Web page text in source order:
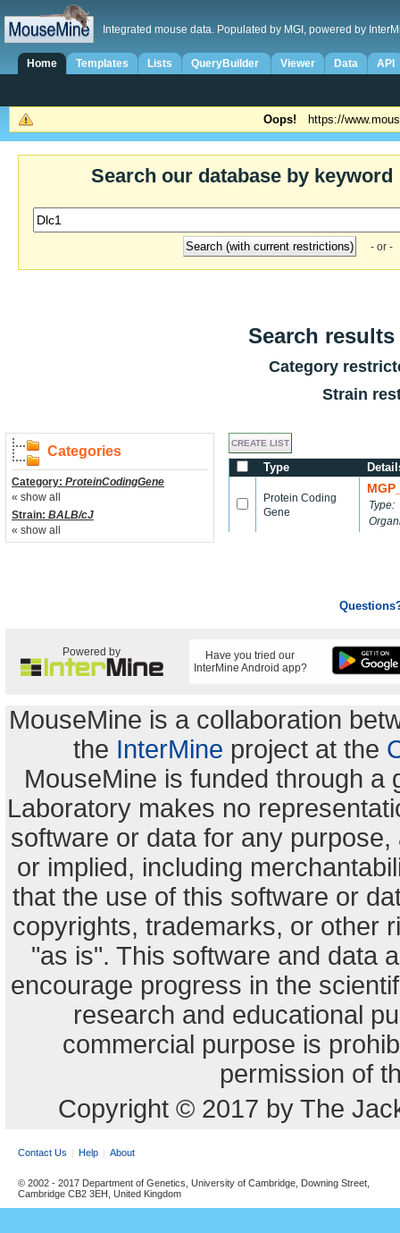
Integrated mouse data. Populated by MGI, powered by
Home Templates Lists QueryBuilder Viewer Data API
Oops! https://
Search our database by keyword
- or -
Search
Category
Strain
Categories
Category: ProteinCodingGene
« show all
Strain: BALB/cJ
« show all
Type
Protein Coding
Gene
Type:
Powered by
Have you tried our
InterMine Android app?
MouseMine is a collaboration
the InterMine project at the
MouseMine is funded through a
Laboratory makes no
software or data for any
or implied, including
that the use of this software or
copyrights, trademarks, or other
"as is". This software and data
encourage progress in the
research and educational
commercial purpose is
permission of
Copyright © 2017 by The
Contact Us Help About
© 2002 - 2017 Department of Genetics, University of Cambridge, Downing Street,
Cambridge CB2 3EH, United Kingdom